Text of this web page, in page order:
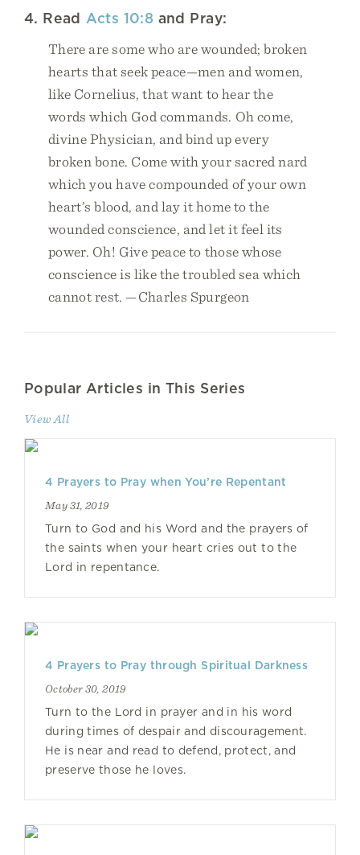
4. Read Acts 10:8 and Pray:
There are some who are wounded; broken
hearts that seek peace—men and women,
like Cornelius, that want to hear the
words which God commands. Oh come,
divine Physician, and bind up every
broken bone. Come with your sacred nard
which you have compounded of your own
heart’s blood, and lay it home to the
wounded conscience, and let it feel its
power. Oh! Give peace to those whose
conscience is like the troubled sea which
cannot rest. —Charles Spurgeon
Popular Articles in This Series
View All
4 Prayers to Pray when You’re Repentant
May 31, 2019
Turn to God and his Word and the prayers of
the saints when your heart cries out to the
Lord in repentance.
4 Prayers to Pray through Spiritual Darkness
October 30, 2019
Turn to the Lord in prayer and in his word
during times of despair and discouragement.
He is near and read to defend, protect, and
preserve those he loves.